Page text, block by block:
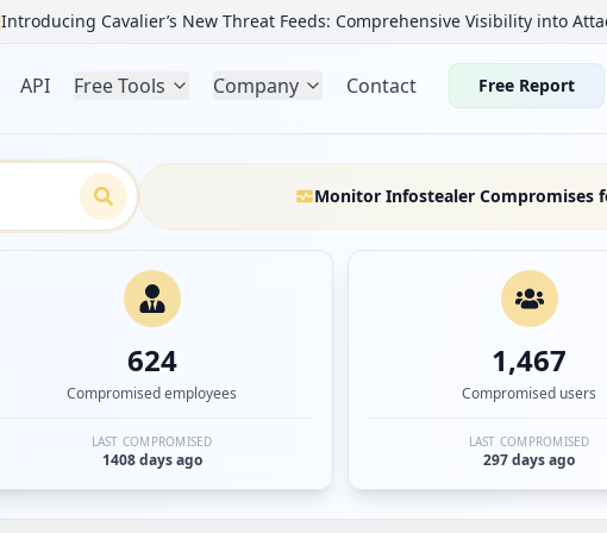
Introducing Cavalier’s New Threat Feeds: Comprehensive Visibility into
API Free Tools Company Contact Free Report
Monitor Infostealer Compromises
624
Compromised employees
LAST COMPROMISED
1408 days ago
1,467
Compromised users
LAST COMPROMISED
297 days ago